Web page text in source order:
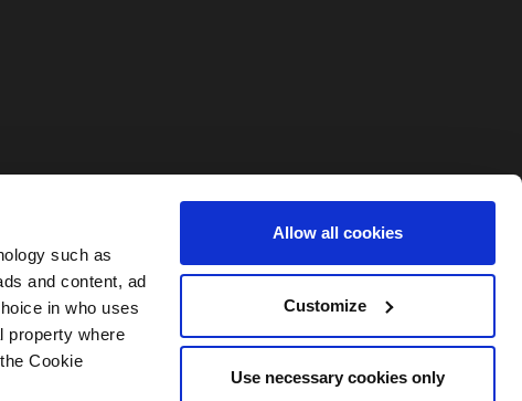
such as
and content, ad
in who uses
property where
Cookie
Allow all cookies
Customize
Use necessary cookies only
My Account Contact